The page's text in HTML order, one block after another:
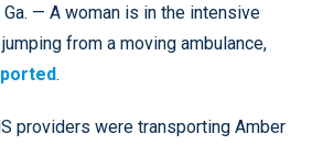
Ga. — A woman is in the intensive
from a moving ambulance,
.
providers were transporting Amber